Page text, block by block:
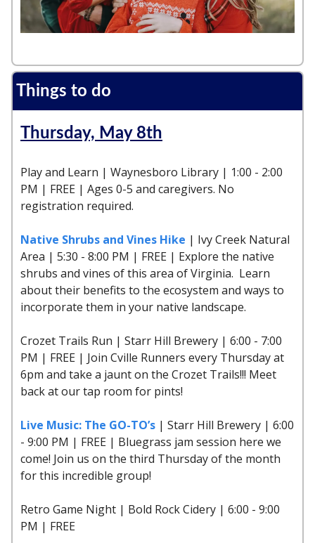
Things to do
Thursday, May 8th
Play and Learn | Waynesboro Library | 1:00 - 2:00
PM | FREE | Ages 0-5 and caregivers. No
registration required.
Native Shrubs and Vines Hike | Ivy Creek Natural
Area | 5:30 - 8:00 PM | FREE | Explore the native
shrubs and vines of this area of Virginia. Learn
about their benefits to the ecosystem and ways to
incorporate them in your native landscape.
Crozet Trails Run | Starr Hill Brewery | 6:00 - 7:00
PM | FREE | Join Cville Runners every Thursday at
6pm and take a jaunt on the Crozet Trails!!! Meet
back at our tap room for pints!
Live Music: The GO-TO’s | Starr Hill Brewery | 6:00
- 9:00 PM | FREE | Bluegrass jam session here we
come! Join us on the third Thursday of the month
for this incredible group!
Retro Game Night | Bold Rock Cidery | 6:00 - 9:00
PM | FREE